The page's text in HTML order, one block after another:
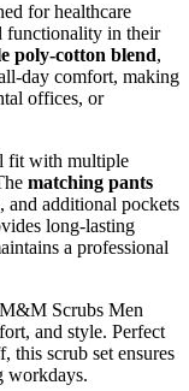
for healthcare
functionality in their
poly-cotton blend,
day comfort, making
offices, or
fit with multiple
matching pants
and additional pockets
long-lasting
a professional
Scrubs Men
and style. Perfect
this scrub set ensures
workdays.